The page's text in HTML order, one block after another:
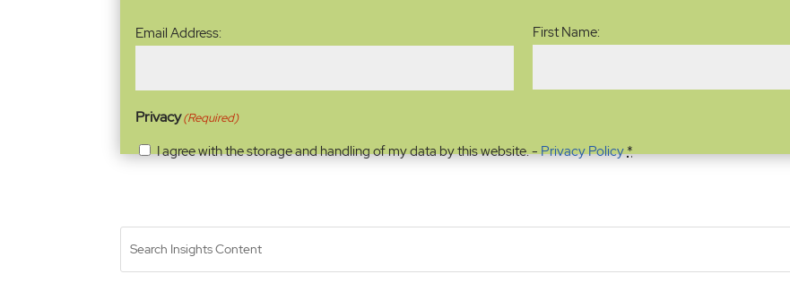
Email
Address(Required)
Email Address: First Name:
Privacy(Required)
I agree with the storage and handling of my data by this website. -Privacy Policy*